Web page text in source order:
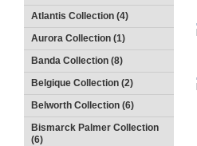
Atlantis Collection (4)
Aurora Collection (1)
Banda Collection (8)
Belgique Collection (2)
Belworth Collection (6)
Bismarck Palmer Collection
(6)